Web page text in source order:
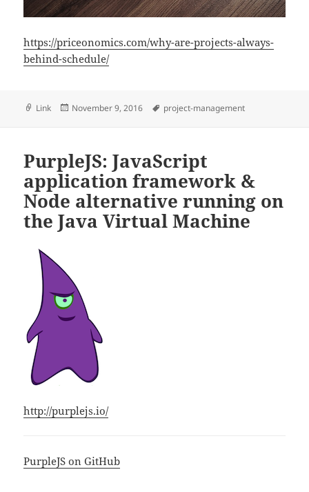
https://priceonomics.com/why-are-projects-always-
behind-schedule/
Format
Link
Posted
November 9, 2016 Tags
project-management
PurpleJS: JavaScript
application framework &
Node alternative running on
the Java Virtual Machine
http://purplejs.io/
PurpleJS on GitHub